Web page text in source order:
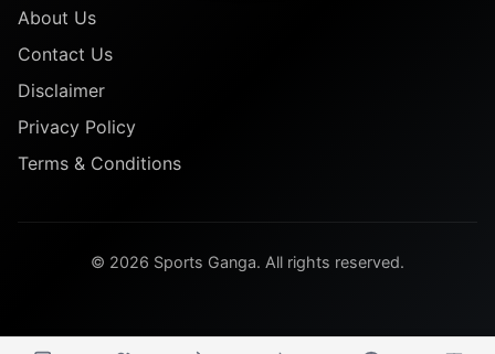
About Us
Contact Us
Disclaimer
Privacy Policy
Terms & Conditions
© 2026 Sports Ganga. All rights reserved.